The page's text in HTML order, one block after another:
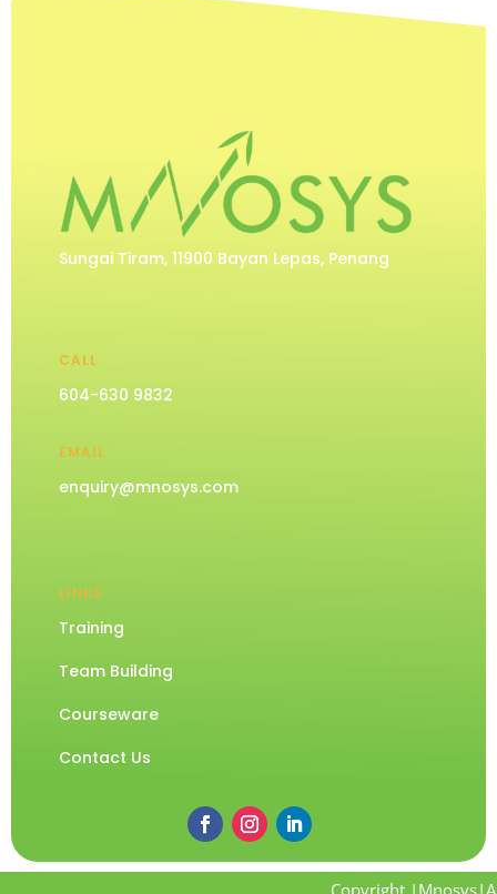
Sungai Tiram, 11900 Bayan Lepas, Penang
CALL
604-630 9832
EMAIL
enquiry@mnosys.com
LINKS
Training
Team Building
Courseware
Contact Us
Copyright